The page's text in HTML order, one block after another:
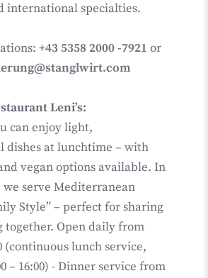
international specialties.
+43 5358 2000 -7921 or
Leni’s:
can enjoy light,
dishes at lunchtime – with
vegan options available. In
serve Mediterranean
Style” – perfect for sharing
together. Open daily from
(continuous lunch service,
– 16:00) - Dinner service from